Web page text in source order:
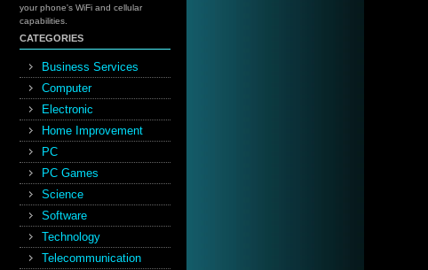
your phone's WiFi and cellular
capabilities.
CATEGORIES
Business Services
Computer
Electronic
Home Improvement
PC
PC Games
Science
Software
Technology
Telecommunication